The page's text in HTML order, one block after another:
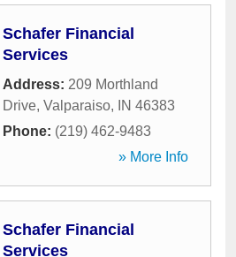
Schafer Financial
Services
Address: 209 Morthland
Drive, Valparaiso, IN 46383
Phone: (219) 462-9483
» More Info
Schafer Financial
Services